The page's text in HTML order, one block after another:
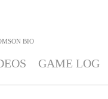
BIO
GAME LOG